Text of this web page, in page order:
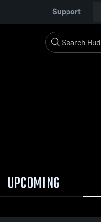
Support
UPCOMING